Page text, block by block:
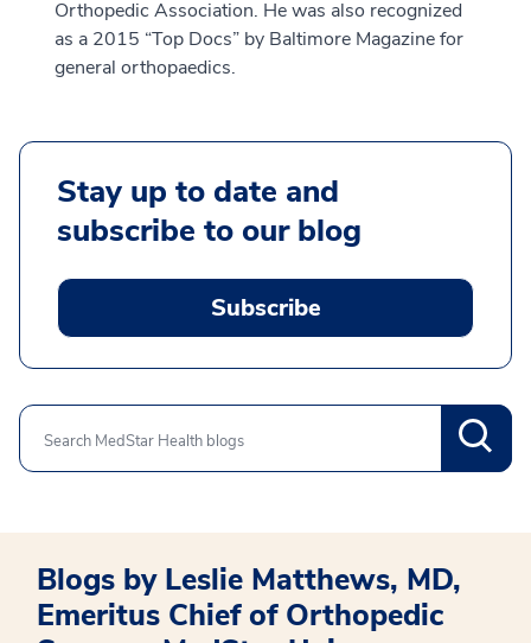
Orthopedic Association. He was also recognized
as a 2015 “Top Docs” by Baltimore Magazine for
general orthopaedics.
Stay up to date and
subscribe to our blog
Subscribe
Search
Blogs by Leslie Matthews, MD,
Emeritus Chief of Orthopedic